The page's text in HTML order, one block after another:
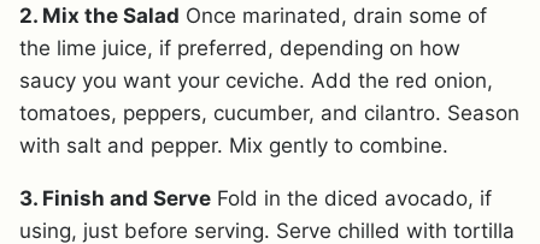
2. Mix the Salad Once marinated, drain some of
the lime juice, if preferred, depending on how
saucy you want your ceviche. Add the red onion,
tomatoes, peppers, cucumber, and cilantro. Season
with salt and pepper. Mix gently to combine.
3. Finish and Serve Fold in the diced avocado, if
using, just before serving. Serve chilled with tortilla